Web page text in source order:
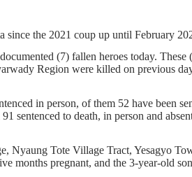
since the 2021 coup up until February
(7) fallen heroes today.
Region were killed on previous
in person, of them 52 have been
sentenced to death, in person and
Tote Village Tract, Yesagyo
months pregnant, and the 3-year-old